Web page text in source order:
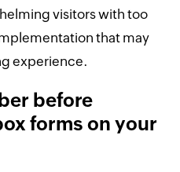
visitors with too
that may
experience.
before
forms on your